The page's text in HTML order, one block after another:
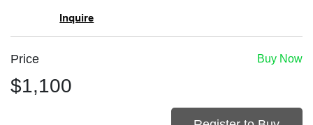
Inquire
Buy Now
Price
$1,100